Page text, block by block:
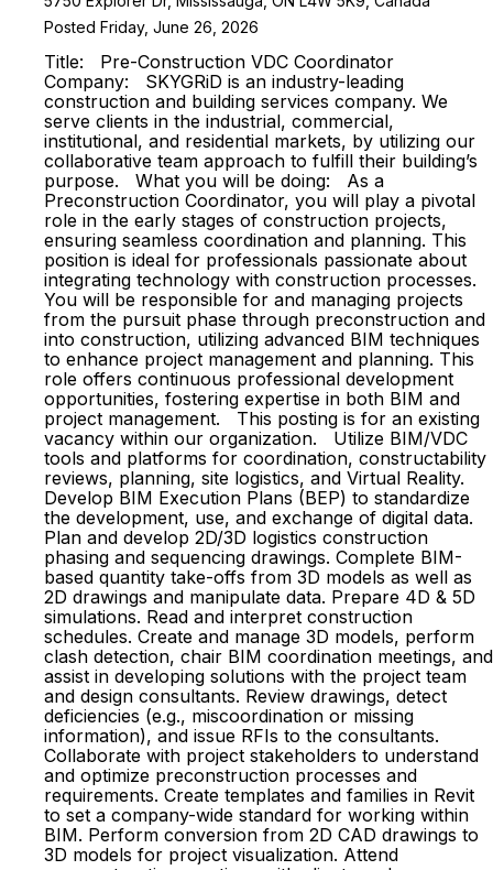
Posted Friday, June 26, 2026
Title: Pre-Construction VDC Coordinator
Company: SKYGRiD is an industry-leading
construction and building services company. We
serve clients in the industrial, commercial,
institutional, and residential markets, by utilizing our
collaborative team approach to fulfill their building’s
purpose. What you will be doing: As a
Preconstruction Coordinator, you will play a pivotal
role in the early stages of construction projects,
ensuring seamless coordination and planning. This
position is ideal for professionals passionate about
integrating technology with construction processes.
You will be responsible for and managing projects
from the pursuit phase through preconstruction and
into construction, utilizing advanced BIM techniques
to enhance project management and planning. This
role offers continuous professional development
opportunities, fostering expertise in both BIM and
project management. This posting is for an existing
vacancy within our organization. Utilize BIM/VDC
tools and platforms for coordination, constructability
reviews, planning, site logistics, and Virtual Reality.
Develop BIM Execution Plans (BEP) to standardize
the development, use, and exchange of digital data.
Plan and develop 2D/3D logistics construction
phasing and sequencing drawings. Complete BIM-
based quantity take-offs from 3D models as well as
2D drawings and manipulate data. Prepare 4D & 5D
simulations. Read and interpret construction
schedules. Create and manage 3D models, perform
clash detection, chair BIM coordination meetings, and
assist in developing solutions with the project team
and design consultants. Review drawings, detect
deficiencies (e.g., miscoordination or missing
information), and issue RFIs to the consultants.
Collaborate with project stakeholders to understand
and optimize preconstruction processes and
requirements. Create templates and families in Revit
to set a company-wide standard for working within
BIM. Perform conversion from 2D CAD drawings to
3D models for project visualization. Attend